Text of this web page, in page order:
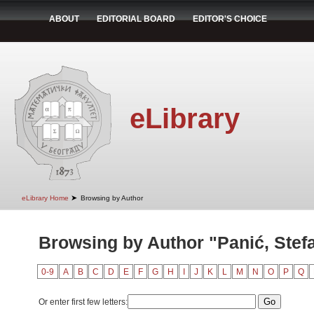
ABOUT EDITORIAL BOARD EDITOR'S CHOICE
eLibrary
eLibrary Home ➤ Browsing by Author
Browsing by Author "Panić,
0-9 A B C D E F G H J K L M N O P Q
Or enter first few letters: